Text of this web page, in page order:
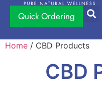
Quick Ordering
Home / CBD Products
CBD